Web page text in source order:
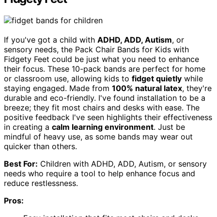
If you've got a child with ADHD, ADD, Autism, or
sensory needs, the Pack Chair Bands for Kids with
Fidgety Feet could be just what you need to enhance
their focus. These 10-pack bands are perfect for home
or classroom use, allowing kids to fidget quietly while
staying engaged. Made from 100% natural latex, they're
durable and eco-friendly. I've found installation to be a
breeze; they fit most chairs and desks with ease. The
positive feedback I've seen highlights their effectiveness
in creating a calm learning environment. Just be
mindful of heavy use, as some bands may wear out
quicker than others.
Best For: Children with ADHD, ADD, Autism, or sensory
needs who require a tool to help enhance focus and
reduce restlessness.
Pros: